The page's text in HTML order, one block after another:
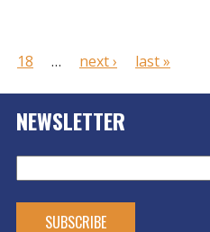
18 … next › last »
NEWSLETTER